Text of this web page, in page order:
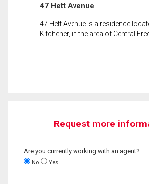
47 Hett Avenue
47 Hett Avenue is a residence
Kitchener, in the area of Central
Request more
Are you currently working with an agent?
No Yes